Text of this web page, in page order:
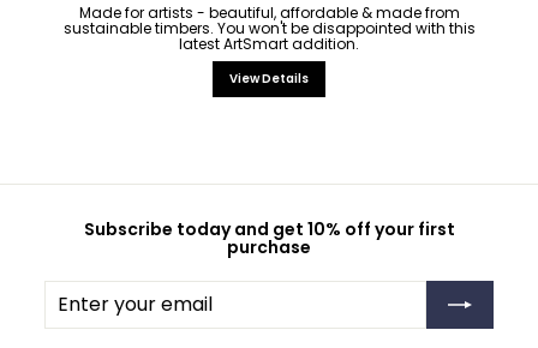
Made for artists - beautiful, affordable & made from
sustainable timbers. You won't be disappointed with this
latest ArtSmart addition.
View Details
Subscribe today and get 10% off your first
purchase
Enter
your
Subscribe